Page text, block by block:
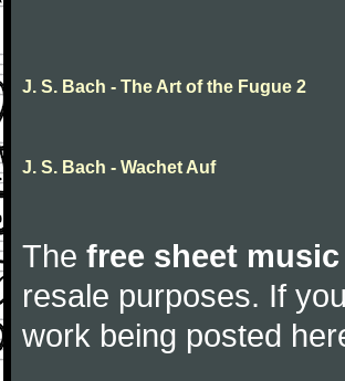
J. S. Bach - The Art of the Fugue 2
J. S. Bach - Wachet Auf
The free sheet music
resale purposes. If
work being posted